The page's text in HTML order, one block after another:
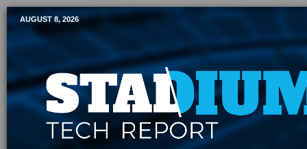
Mobile Sports Report
AUGUST 8, 2026